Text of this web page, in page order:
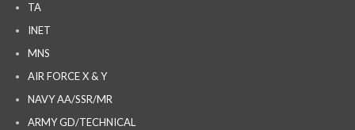
TA
INET
MNS
AIR FORCE X & Y
NAVY AA/SSR/MR
ARMY GD/TECHNICAL